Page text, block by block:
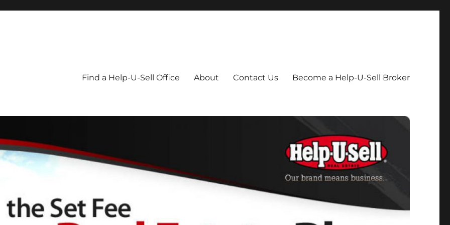
Find a Help-U-Sell Office About Contact Us Become a Help-U-Sell Broker